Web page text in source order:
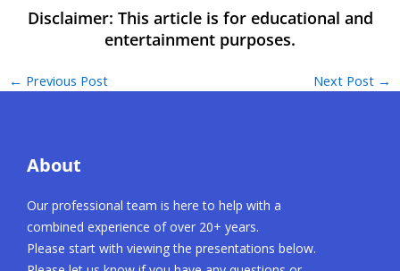
← Previous Post Next Post →
About
Our professional team is here to help with a
combined experience of over 20+ years.
Please start with viewing the presentations below.